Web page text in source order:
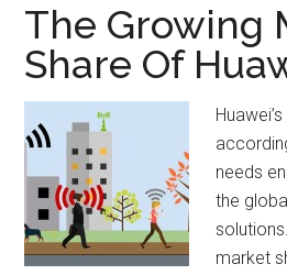
The Growing
Share Of
needs
the
market